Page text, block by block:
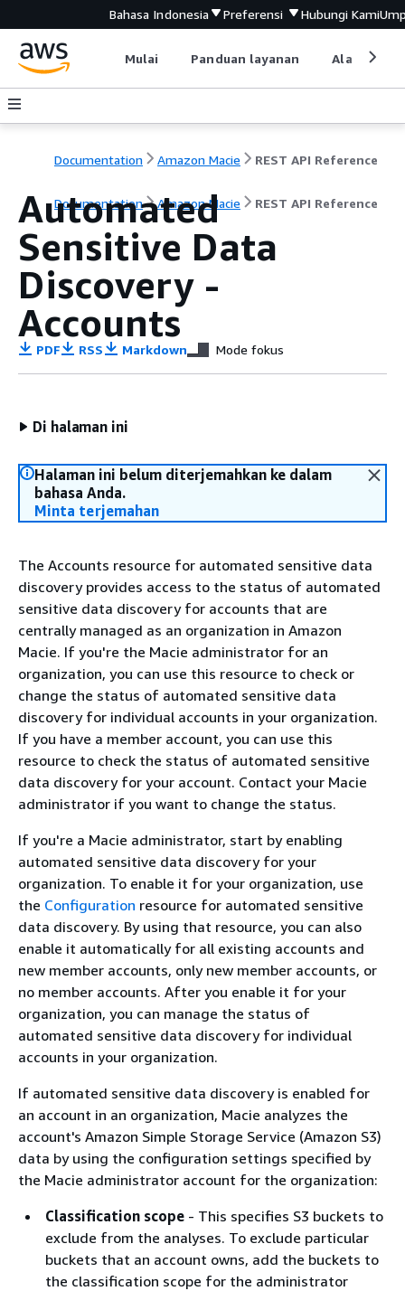
Bahasa Indonesia Preferensi Hubungi Kami
Mulai Panduan layanan Alat
Documentation Amazon Macie REST API Reference
Documentation Amazon Macie REST API Reference
Automated
Sensitive Data
Discovery -
Accounts
PDF RSS Markdown Mode fokus
Di halaman ini
Halaman ini belum diterjemahkan ke dalam
bahasa Anda.
Minta terjemahan
The Accounts resource for automated sensitive data
discovery provides access to the status of automated
sensitive data discovery for accounts that are
centrally managed as an organization in Amazon
Macie. If you're the Macie administrator for an
organization, you can use this resource to check or
change the status of automated sensitive data
discovery for individual accounts in your organization.
If you have a member account, you can use this
resource to check the status of automated sensitive
data discovery for your account. Contact your Macie
administrator if you want to change the status.
If you're a Macie administrator, start by enabling
automated sensitive data discovery for your
organization. To enable it for your organization, use
the Configuration resource for automated sensitive
data discovery. By using that resource, you can also
enable it automatically for all existing accounts and
new member accounts, only new member accounts, or
no member accounts. After you enable it for your
organization, you can manage the status of
automated sensitive data discovery for individual
accounts in your organization.
If automated sensitive data discovery is enabled for
an account in an organization, Macie analyzes the
account's Amazon Simple Storage Service (Amazon S3)
data by using the configuration settings specified by
the Macie administrator account for the organization:
Classification scope - This specifies S3 buckets to
exclude from the analyses. To exclude particular
buckets that an account owns, add the buckets to
the classification scope for the administrator